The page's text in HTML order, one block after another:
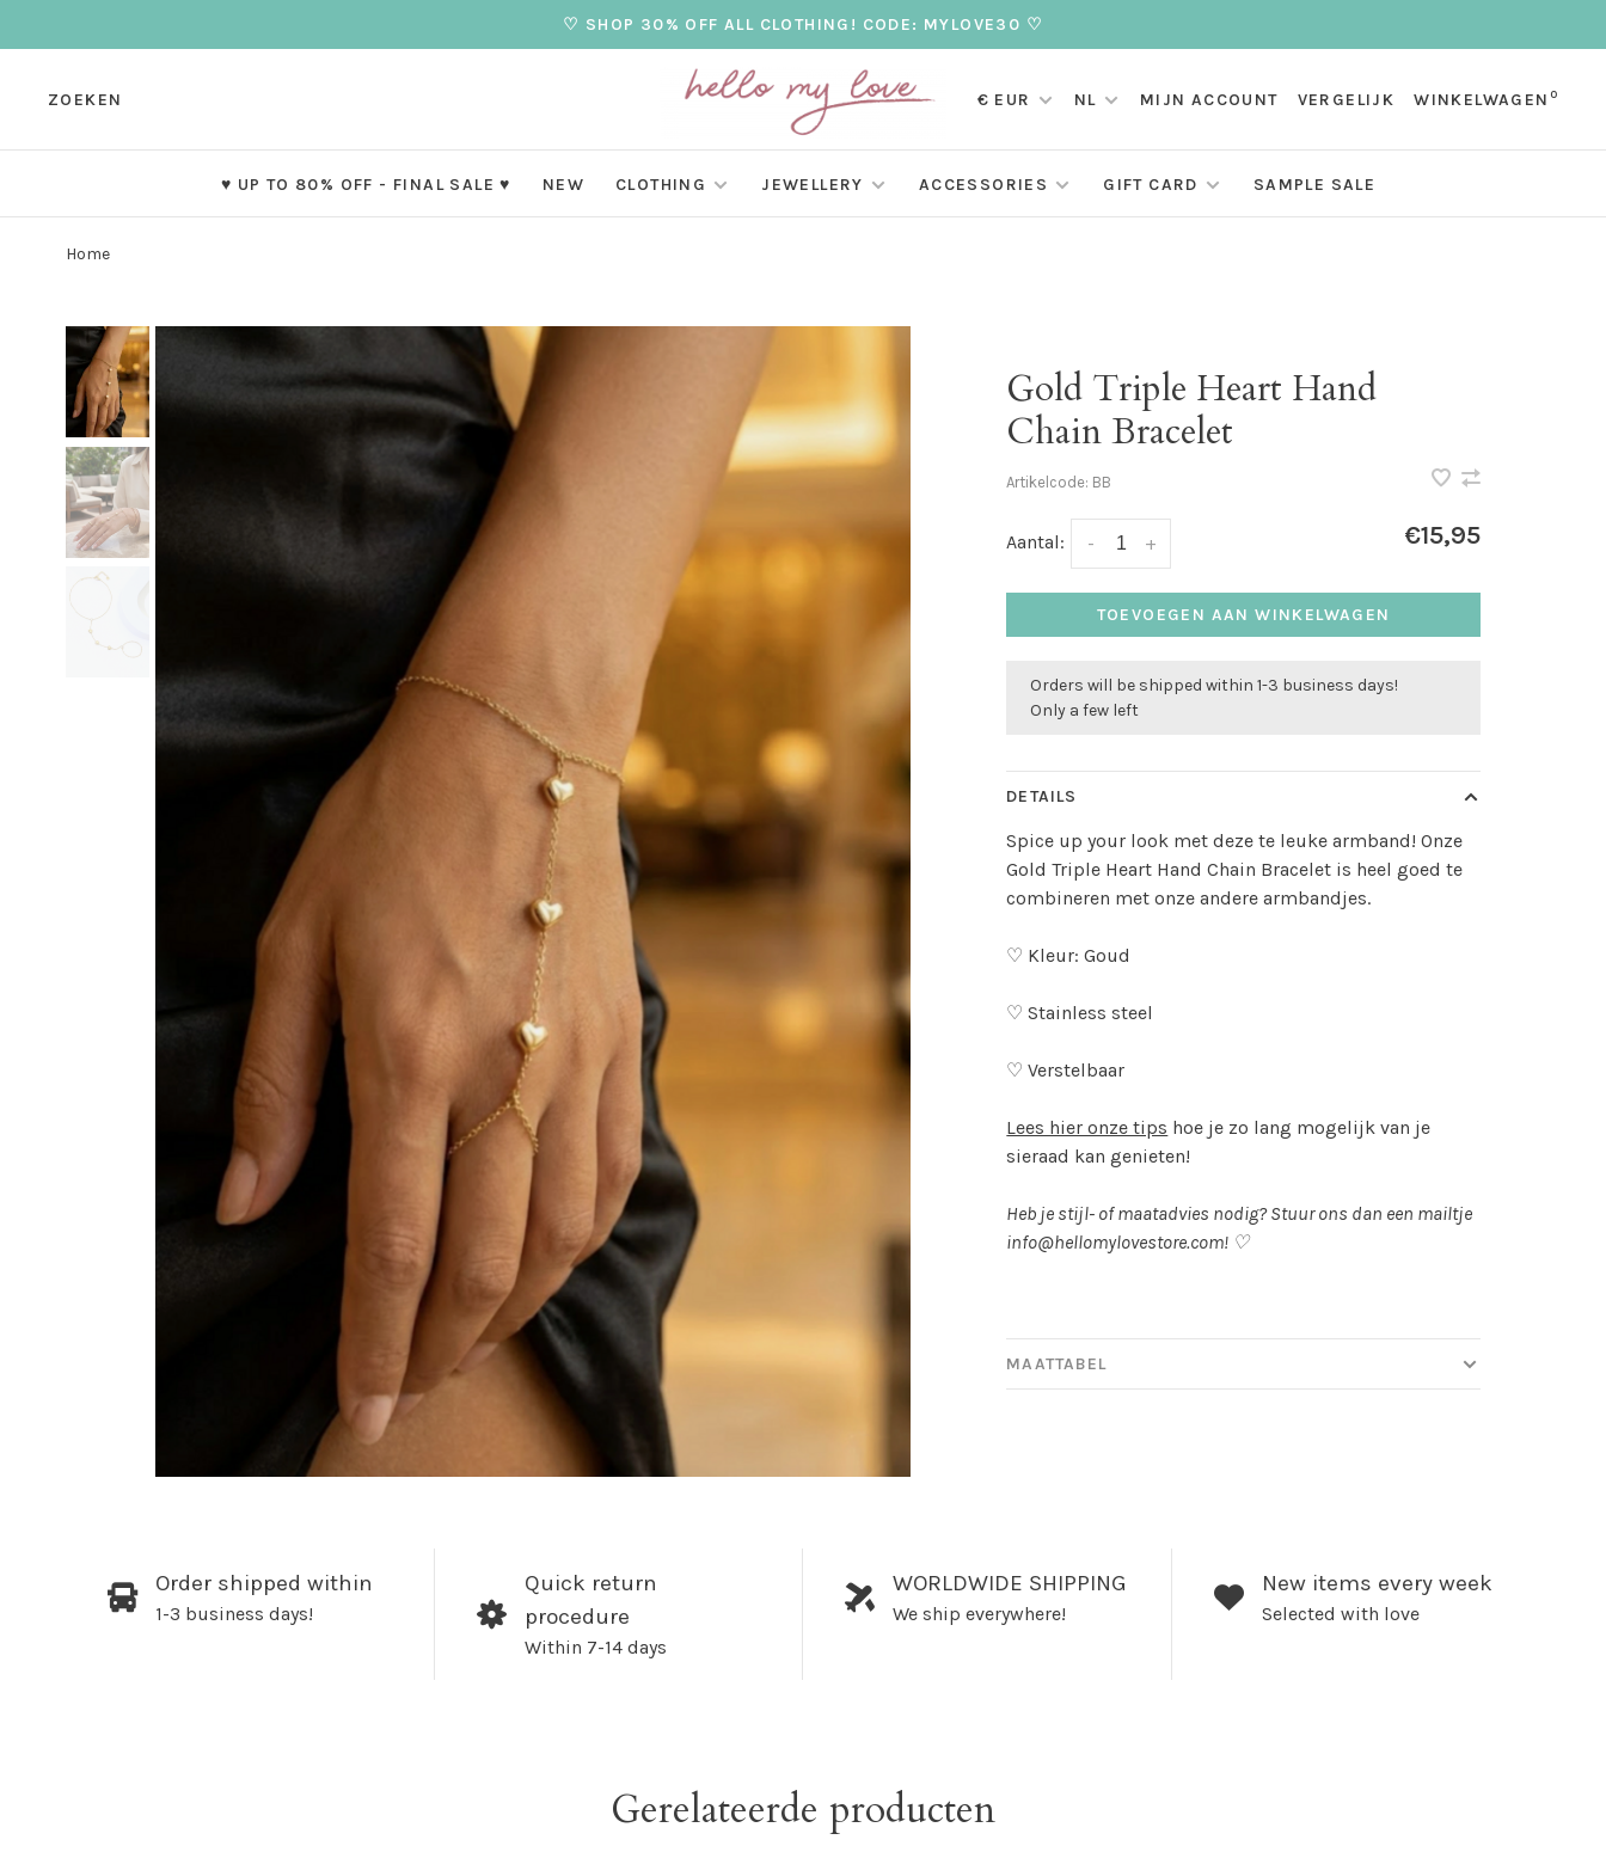
♡ SHOP 30% OFF ALL CLOTHING! CODE: MYLOVE30 ♡
ZOEKEN € EUR NL MIJN ACCOUNT VERGELIJK WINKELWAGEN 0
♥ UP TO 80% OFF - FINAL SALE ♥ NEW CLOTHING JEWELLERY ACCESSORIES GIFT CARD SAMPLE SALE
Home
Gold Triple Heart Hand
Chain Bracelet
Artikelcode: BB
Aantal: +
- €15,95
TOEVOEGEN AAN WINKELWAGEN
Orders will be shipped within 1-3 business days!
Only a few left
DETAILS
Spice up your look met deze te leuke armband! Onze
Gold Triple Heart Hand Chain Bracelet is heel goed te
combineren met onze andere armbandjes.
♡ Kleur: Goud
♡ Stainless steel
♡ Verstelbaar
Lees hier onze tips hoe je zo lang mogelijk van je
sieraad kan genieten!
Heb je stijl- of maatadvies nodig? Stuur ons dan een mailtje
info@hellomylovestore.com! ♡
MAATTABEL
Order shipped within
1-3 business days!
Quick return
procedure
Within 7-14 days
WORLDWIDE SHIPPING
We ship everywhere!
New items every week
Selected with love
Gerelateerde producten